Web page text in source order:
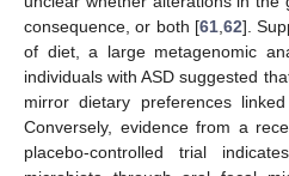
consequence, or both [61, 62].
of diet, a large metagenomic
individuals with ASD suggested
mirror dietary preferences
Conversely, evidence from a
placebo-controlled trial